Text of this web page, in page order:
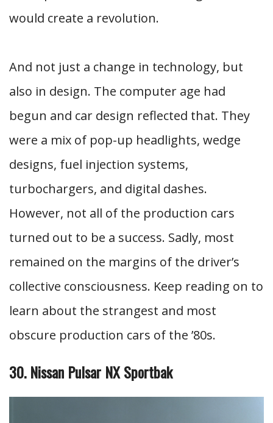
would create a revolution.
And not just a change in technology, but
also in design. The computer age had
begun and car design reflected that. They
were a mix of pop-up headlights, wedge
designs, fuel injection systems,
turbochargers, and digital dashes.
However, not all of the production cars
turned out to be a success. Sadly, most
remained on the margins of the driver’s
collective consciousness. Keep reading on to
learn about the strangest and most
obscure production cars of the ’80s.
30. Nissan Pulsar NX Sportbak